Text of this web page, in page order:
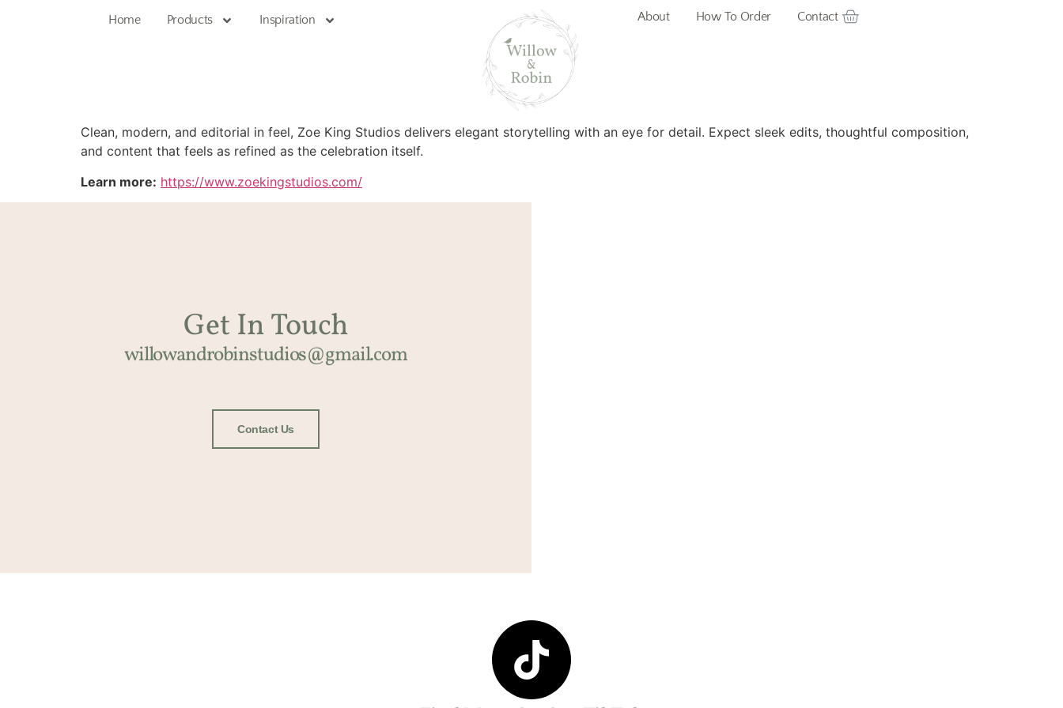
Home Products Inspiration About How To Order Contact
Clean, modern, and editorial in feel, Zoe King Studios delivers elegant storytelling with an eye for detail. Expect sleek edits, thoughtful composition,
and content that feels as refined as the celebration itself.
Learn more: https://www.zoekingstudios.com/
Get In Touch​
willowandrobinstudios@gmail.com
Contact Us